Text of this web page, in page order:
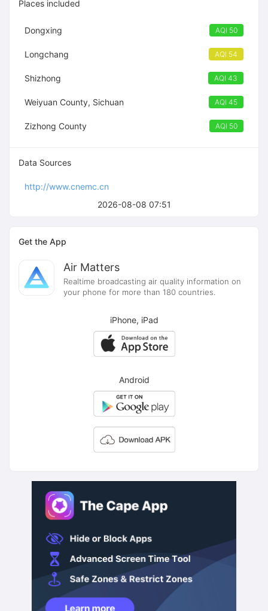
2026-08-08 07:51
Places included
Dongxing AQI 50
Longchang AQI 54
Shizhong AQI 43
Weiyuan County, Sichuan AQI 45
Zizhong County AQI 50
Data Sources
http://www.cnemc.cn
Get the App
Air Matters
Realtime broadcasting air quality information on
your phone for more than 180 countries.
iPhone, iPad
Android